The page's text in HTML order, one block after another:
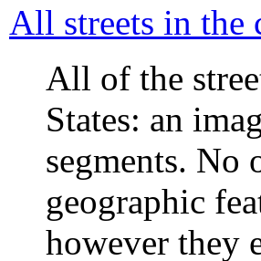
All streets in the
All of the
States: an
segments. No
geographic
however they